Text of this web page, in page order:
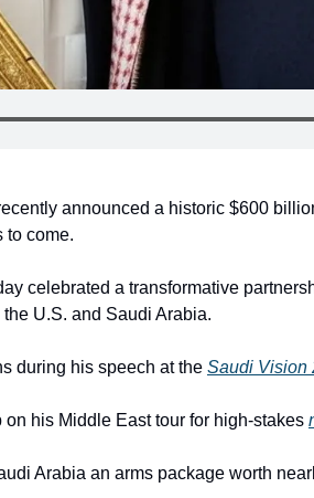
announced a historic $600
to come.
celebrated a transformative
U.S. and Saudi Arabia.
during his speech at the Saudi Vision
on his Middle East tour for high-stakes
Arabia an arms package worth